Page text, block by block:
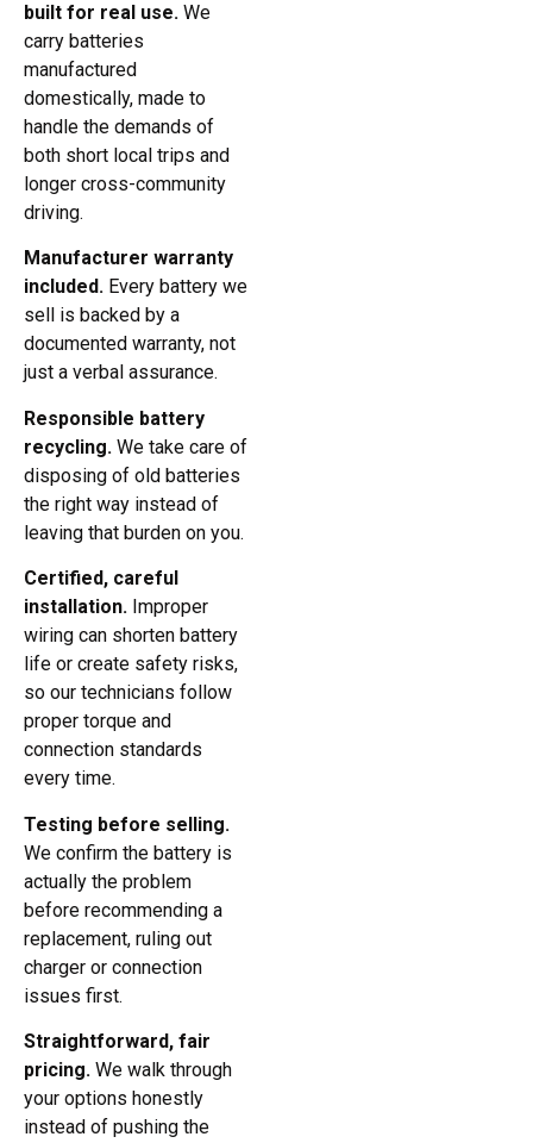
built for real use. We
carry batteries
manufactured
domestically, made to
handle the demands of
both short local trips and
longer cross-community
driving.
Manufacturer warranty
included. Every battery we
sell is backed by a
documented warranty, not
just a verbal assurance.
Responsible battery
recycling. We take care of
disposing of old batteries
the right way instead of
leaving that burden on you.
Certified, careful
installation. Improper
wiring can shorten battery
life or create safety risks,
so our technicians follow
proper torque and
connection standards
every time.
Testing before selling.
We confirm the battery is
actually the problem
before recommending a
replacement, ruling out
charger or connection
issues first.
Straightforward, fair
pricing. We walk through
your options honestly
instead of pushing the